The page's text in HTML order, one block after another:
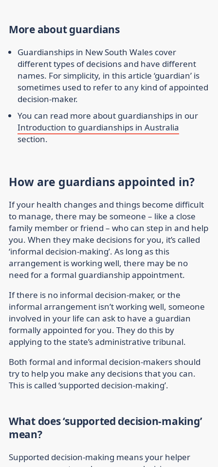
More about guardians
Guardianships in New South Wales cover
different types of decisions and have different
names. For simplicity, in this article ‘guardian’ is
sometimes used to refer to any kind of appointed
decision-maker.
You can read more about guardianships in our
Introduction to guardianships in Australia
section.
How are guardians appointed in?
If your health changes and things become difficult
to manage, there may be someone – like a close
family member or friend – who can step in and help
you. When they make decisions for you, it’s called
‘informal decision-making’. As long as this
arrangement is working well, there may be no
need for a formal guardianship appointment.
If there is no informal decision-maker, or the
informal arrangement isn’t working well, someone
involved in your life can ask to have a guardian
formally appointed for you. They do this by
applying to the state’s administrative tribunal.
Both formal and informal decision-makers should
try to help you make any decisions that you can.
This is called ‘supported decision-making’.
What does ‘supported decision-making’
mean?
Supported decision-making means your helper